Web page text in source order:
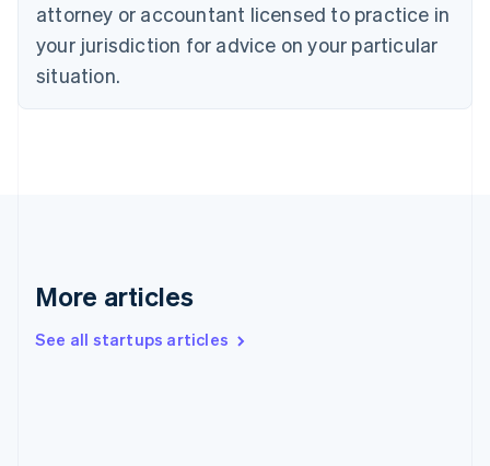
attorney or accountant licensed to practice in
your jurisdiction for advice on your particular
situation.
More articles
See all startups articles
France
FrançaisEnglish
Germany
Deutsch
Gibraltar
English
English